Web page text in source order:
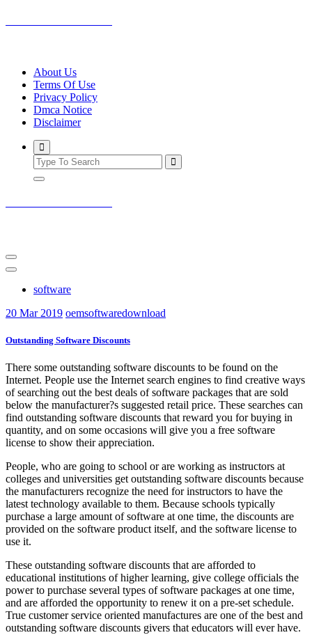
About Us
Terms Of Use
Privacy Policy
Dmca Notice
Disclaimer
software
20 Mar 2019 oemsoftwaredownload
Outstanding Software Discounts
There some outstanding software discounts to be found on the
Internet. People use the Internet search engines to find creative ways
of searching out the best deals of software packages that are sold
below the manufacturer?s suggested retail price. These searches can
find outstanding software discounts that reward you for buying in
quantity, and on some occasions will give you a free software
license to show their appreciation.
People, who are going to school or are working as instructors at
colleges and universities get outstanding software discounts because
the manufacturers recognize the need for instructors to have the
latest technology available to them. Because schools typically
purchase a large amount of software at one time, the discounts are
provided on the software product itself, and the software license to
use it.
These outstanding software discounts that are afforded to
educational institutions of higher learning, give college officials the
power to purchase several types of software packages at one time,
and are afforded the opportunity to renew it on a pre-set schedule.
True customer service oriented manufactures are one of the best and
outstanding software discounts givers that educators will ever have.